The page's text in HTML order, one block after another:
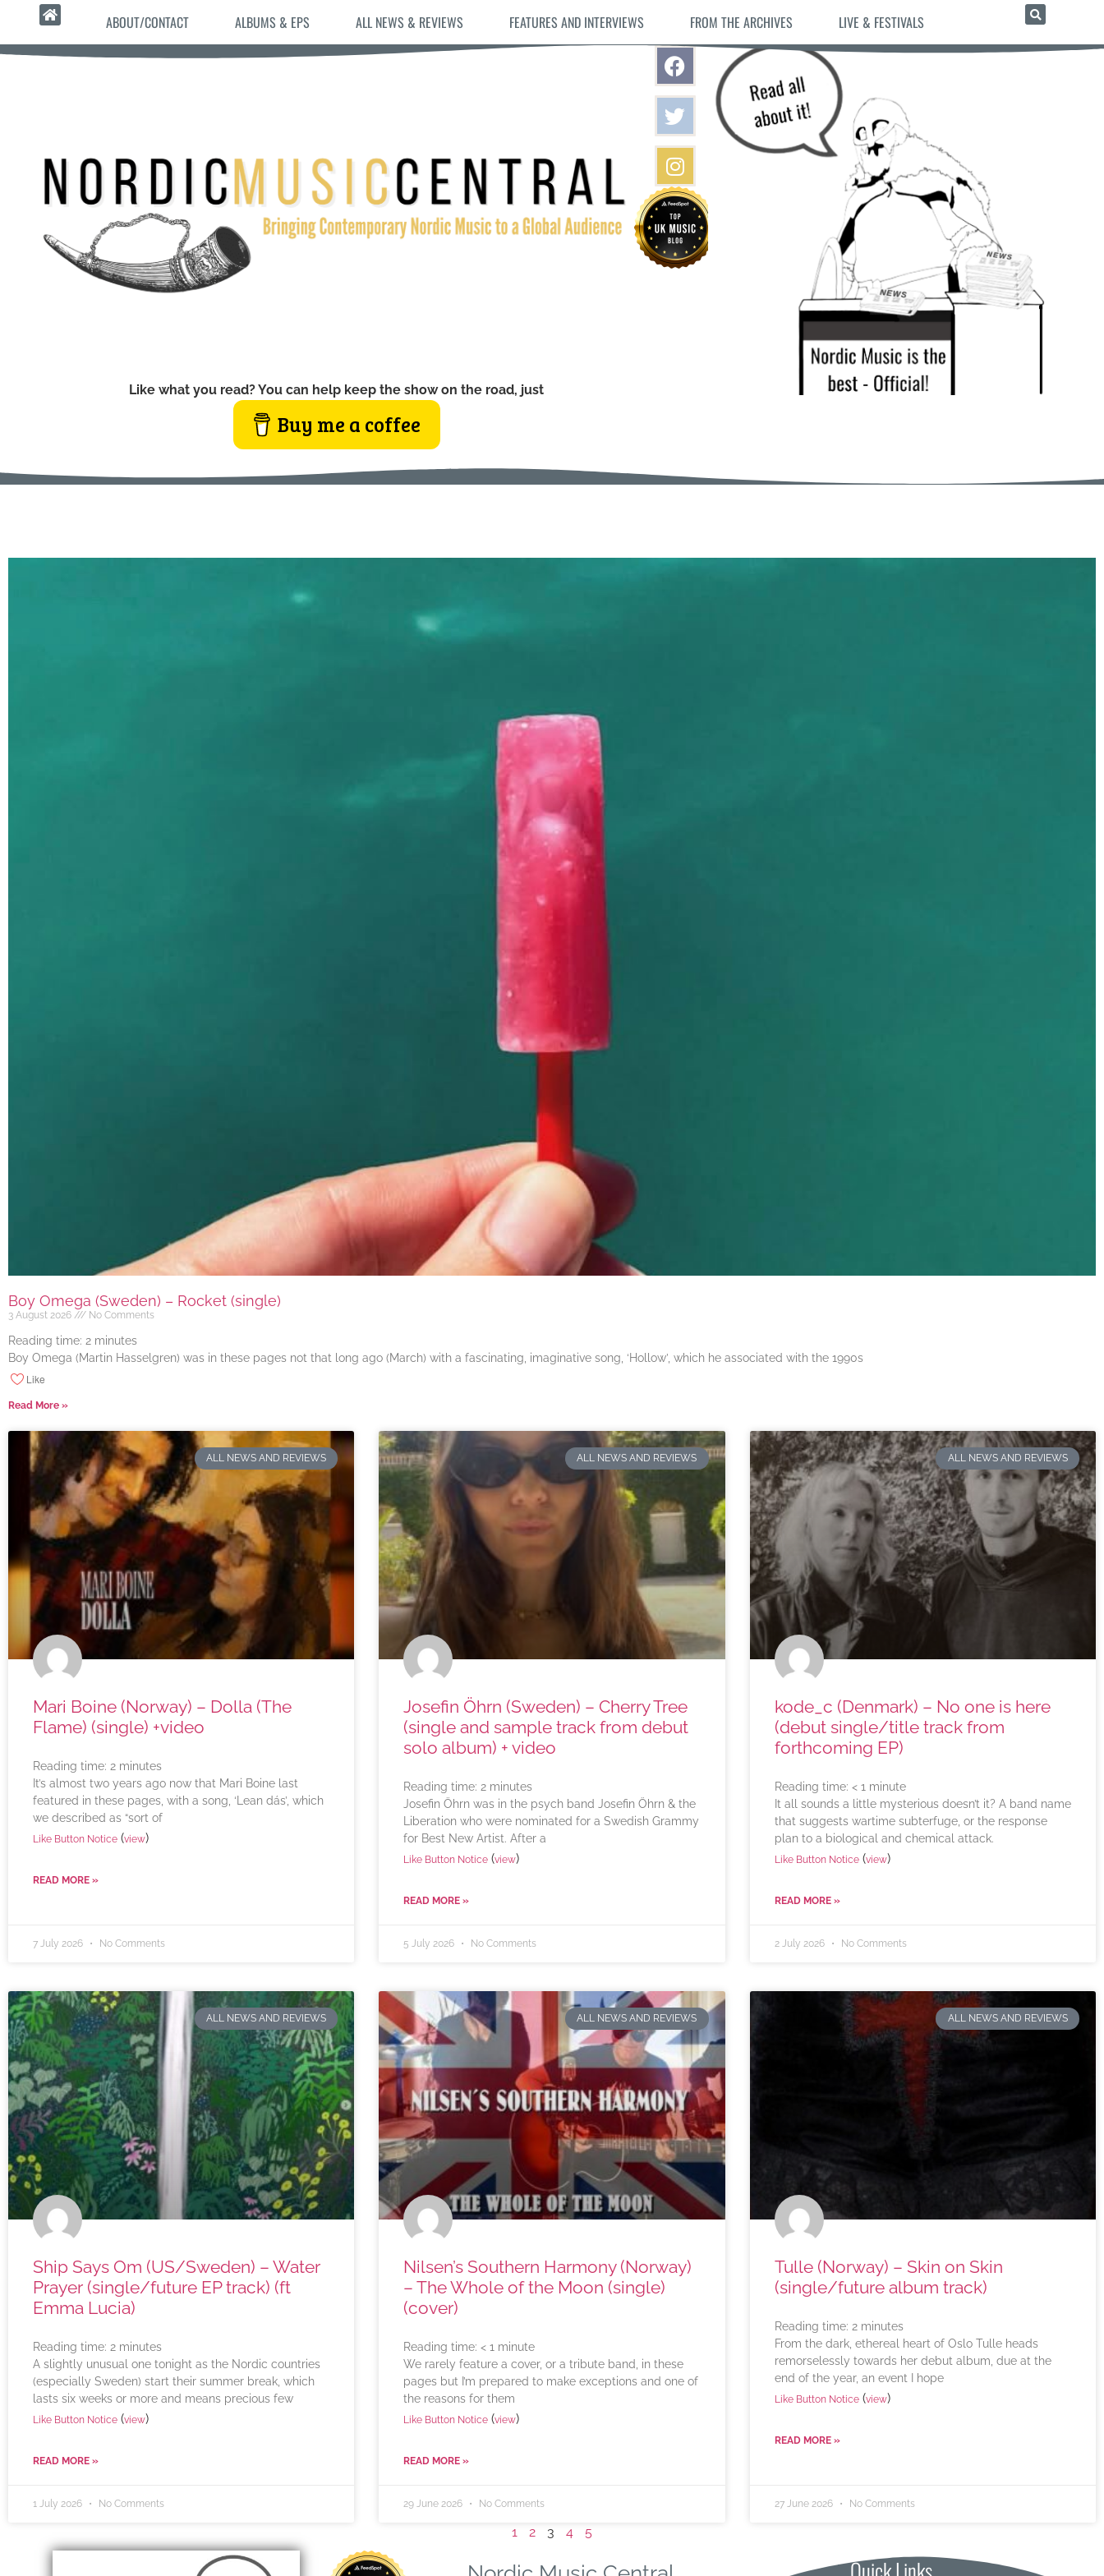
ABOUT/CONTACT ALBUMS & EPS ALL NEWS & REVIEWS FEATURES AND INTERVIEWS FROM THE ARCHIVES LIVE & FESTIVALS
Like what you read? You can help keep the show on the road, just
Buy me a coffee
Boy Omega (Sweden) – Rocket (single)
3 August 2026 No Comments
Reading time: 2 minutes
Boy Omega (Martin Hasselgren) was in these pages not that long ago (March) with a fascinating, imaginative song, ‘Hollow’, which he associated with the 1990s
Like
Read More »
ALL NEWS AND REVIEWS
Mari Boine (Norway) – Dolla (The
Flame) (single) +video
Reading time: 2 minutes
It’s almost two years ago now that Mari Boine last
featured in these pages, with a song, ‘Lean dás’, which
we described as “sort of
Like Button Notice (view)
READ MORE »
7 July 2026 No Comments
ALL NEWS AND REVIEWS
Josefin Öhrn (Sweden) – Cherry Tree
(single and sample track from debut
solo album) + video
Reading time: 2 minutes
Josefin Öhrn was in the psych band Josefin Öhrn & the
Liberation who were nominated for a Swedish Grammy
for Best New Artist. After a
Like Button Notice (view)
READ MORE »
5 July 2026 No Comments
ALL NEWS AND REVIEWS
kode_c (Denmark) – No one is here
(debut single/title track from
forthcoming EP)
Reading time: < 1 minute
It all sounds a little mysterious doesn’t it? A band name
that suggests wartime subterfuge, or the response
plan to a biological and chemical attack.
Like Button Notice(view)
READ MORE »
2 July 2026 No Comments
ALL NEWS AND REVIEWS
Ship Says Om (US/Sweden) – Water
Prayer (single/future EP track) (ft
Emma Lucia)
Reading time: 2 minutes
A slightly unusual one tonight as the Nordic countries
(especially Sweden) start their summer break, which
lasts six weeks or more and means precious few
Like Button Notice (view)
READ MORE »
1 July 2026 No Comments
ALL NEWS AND REVIEWS
Nilsen’s Southern Harmony (Norway)
– The Whole of the Moon (single)
(cover)
Reading time: < 1 minute
We rarely feature a cover, or a tribute band, in these
pages but I’m prepared to make exceptions and one of
the reasons for them
Like Button Notice (view)
READ MORE »
29 June 2026 No Comments
ALL NEWS AND REVIEWS
Tulle (Norway) – Skin on Skin
(single/future album track)
Reading time: 2 minutes
From the dark, ethereal heart of Oslo Tulle heads
remorselessly towards her debut album, due at the
end of the year, an event I hope
Like Button Notice(view)
READ MORE »
27 June 2026 No Comments
1 2 3 4 5